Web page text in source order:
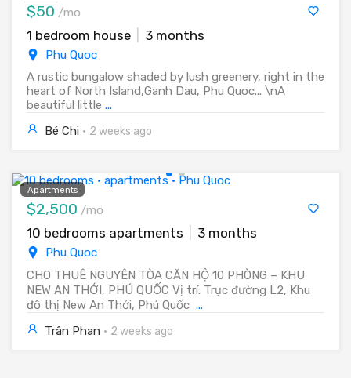
$50 /mo
1 bedroom house 3 months
Phu Quoc
A rustic bungalow shaded by lush greenery, right in the
heart of North Island,Ganh Dau, Phu Quoc... \nA
beautiful little ...
Bé Chi · 2 weeks ago
Apartments
$2,500 /mo
10 bedrooms apartments 3 months
Phu Quoc
CHO THUÊ NGUYÊN TÒA CĂN HỘ 10 PHÒNG – KHU
NEW AN THỚI, PHÚ QUỐC Vị trí: Trục đường L2, Khu
đô thị New An Thới, Phú Quốc ...
Trân Phan · 2 weeks ago